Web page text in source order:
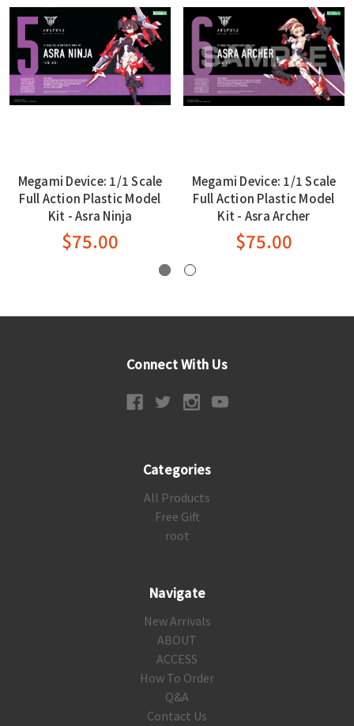
Megami Device: 1/1 Scale
Full Action Plastic Model
Kit - Asra Ninja
$75.00
Megami Device: 1/1 Scale
Full Action Plastic Model
Kit - Asra Archer
$75.00
Connect With Us
Categories
All Products
Free Gift
root
Navigate
New Arrivals
ABOUT
ACCESS
How To Order
Q&A
Contact Us